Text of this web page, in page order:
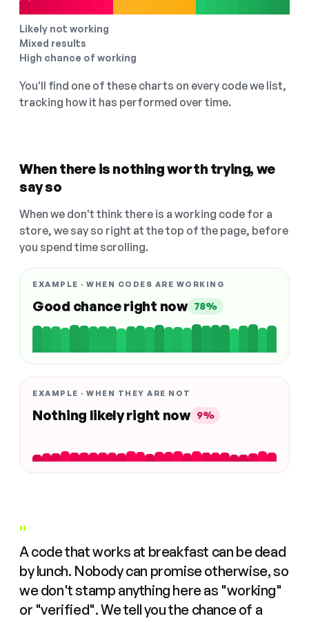
Likely not working
Mixed results
High chance of working
You'll find one of these charts on every code we list,
tracking how it has performed over time.
When there is nothing worth trying, we
say so
When we don't think there is a working code for a
store, we say so right at the top of the page, before
you spend time scrolling.
EXAMPLE · WHEN CODES ARE WORKING
Good chance right now 78%
EXAMPLE · WHEN THEY ARE NOT
Nothing likely right now 9%
"
A code that works at breakfast can be dead
by lunch. Nobody can promise otherwise, so
we don't stamp anything here as "working"
or "verified". We tell you the chance of a